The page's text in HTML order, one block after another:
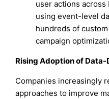
user actions across
using event-level
hundreds of
campaign
Rising Adoption of
Companies increasingly
approaches to improve